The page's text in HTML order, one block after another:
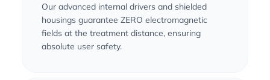
Our advanced internal drivers and shielded
housings guarantee ZERO electromagnetic
fields at the treatment distance, ensuring
absolute user safety.